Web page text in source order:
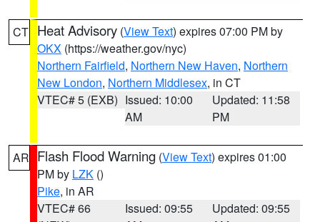
CT Heat Advisory (View Text) expires 07:00 PM by
OKX (https://weather.gov/nyc)
Northern Fairfield, Northern New Haven, Northern
New London, Northern Middlesex, in CT
VTEC# 5 (EXB) Issued: 10:00
AM
Updated: 11:58
PM
AR Flash Flood Warning (View Text) expires 01:00
PM by LZK ()
Pike, in AR
VTEC# 66
Issued: 09:55
Updated: 09:55